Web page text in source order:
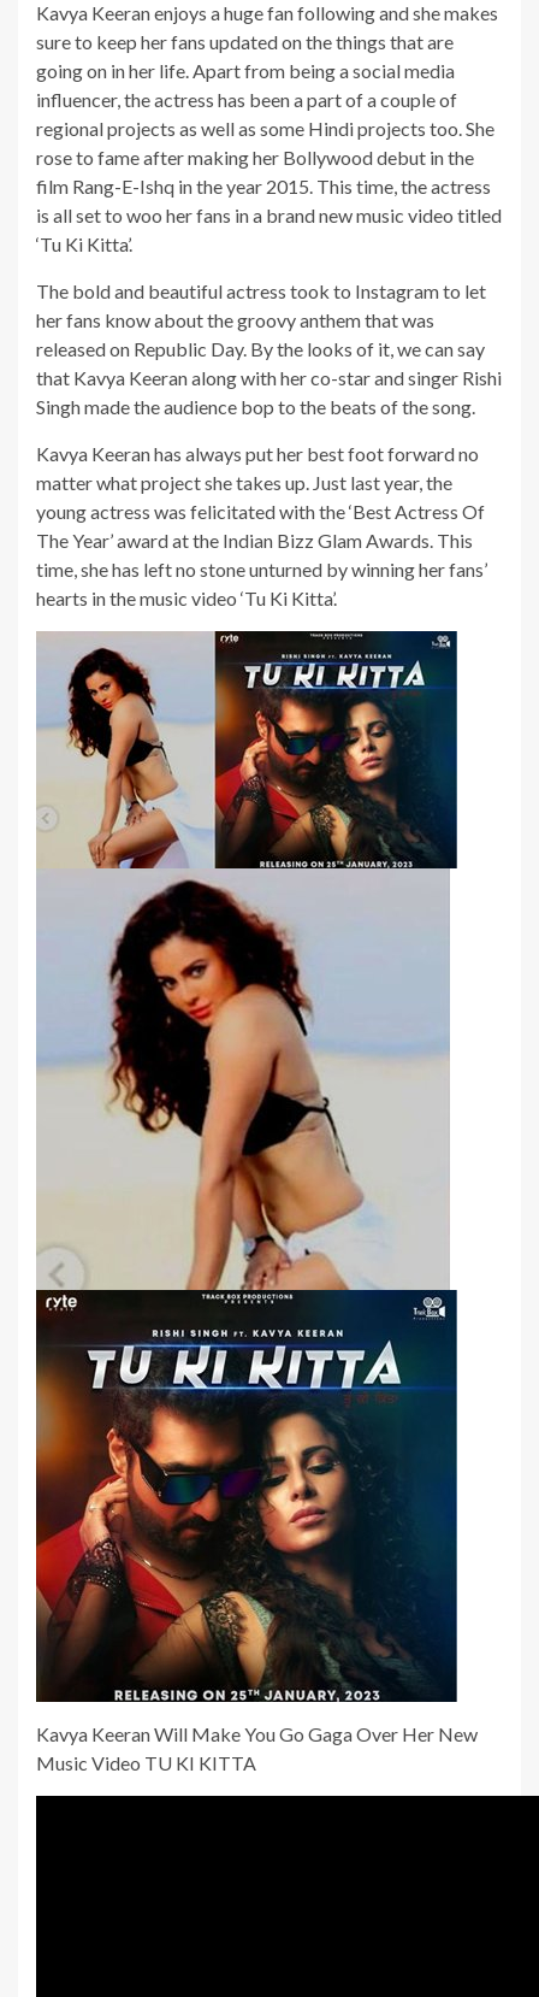
Kavya Keeran enjoys a huge fan following and she makes
sure to keep her fans updated on the things that are
going on in her life. Apart from being a social media
influencer, the actress has been a part of a couple of
regional projects as well as some Hindi projects too. She
rose to fame after making her Bollywood debut in the
film Rang-E-Ishq in the year 2015. This time, the actress
is all set to woo her fans in a brand new music video titled
‘Tu Ki Kitta’.
The bold and beautiful actress took to Instagram to let
her fans know about the groovy anthem that was
released on Republic Day. By the looks of it, we can say
that Kavya Keeran along with her co-star and singer Rishi
Singh made the audience bop to the beats of the song.
Kavya Keeran has always put her best foot forward no
matter what project she takes up. Just last year, the
young actress was felicitated with the ‘Best Actress Of
The Year’ award at the Indian Bizz Glam Awards. This
time, she has left no stone unturned by winning her fans’
hearts in the music video ‘Tu Ki Kitta’.
Kavya Keeran Will Make You Go Gaga Over Her New
Music Video TU KI KITTA